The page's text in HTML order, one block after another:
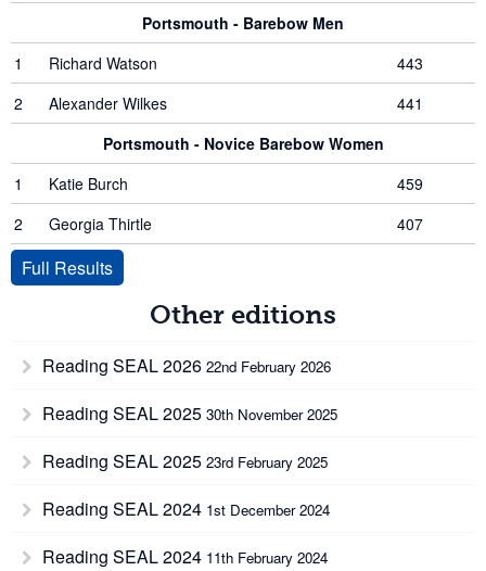
Portsmouth - Barebow Men
1
Richard Watson
443
2
Alexander Wilkes
441
Portsmouth - Novice Barebow Women
1
Katie Burch
459
2
Georgia Thirtle 407
Full Results
Other editions
Reading SEAL 2026 22nd February 2026
Reading SEAL 2025 30th November 2025
Reading SEAL 2025 23rd February 2025
Reading SEAL 2024 1st December 2024
Reading SEAL 2024 11th February 2024